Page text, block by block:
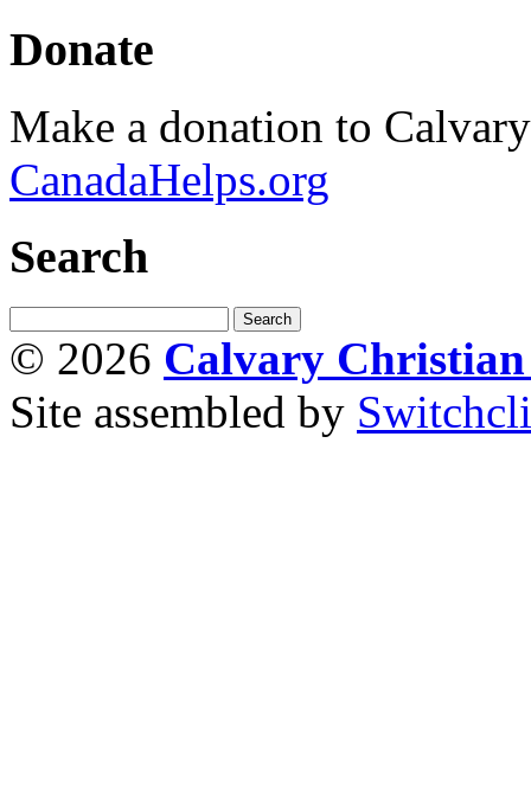
Donate
Make a donation to
CanadaHelps.org
Search
© 2026 Calvary Christian
Site assembled by